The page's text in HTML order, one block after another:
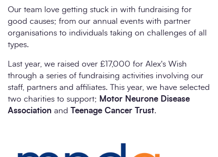
Our team love getting stuck in with fundraising for
good causes; from our annual events with partner
organisations to individuals taking on challenges of all
types.
Last year, we raised over £17,000 for Alex's Wish
through a series of fundraising activities involving our
staff, partners and affiliates. This year, we have selected
two charities to support; Motor Neurone Disease
Association and Teenage Cancer Trust.